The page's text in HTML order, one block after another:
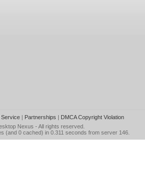
| Partnerships | DMCA Copyright Violation
Nexus - All rights reserved.
(and 0 cached) in 0.311 seconds from server 146.